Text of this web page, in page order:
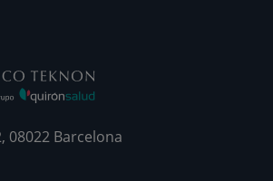
08022 Barcelona